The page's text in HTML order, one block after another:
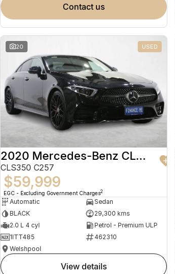
contact us
20 USED
2020 Mercedes-Benz CLS-Class
CLS350 C257
$59,999
EGC - Excluding Government Charges2
Automatic
Sedan
BLACK
29,300 kms
2.0 L 4 cyl
Petrol - Premium ULP
1ITT485
462310
Welshpool
view details